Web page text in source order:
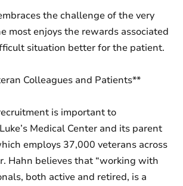
the challenge of the very
most enjoys the rewards associated
situation better for the patient.
Colleagues and Patients**
is important to
Medical Center and its parent
employs 37,000 veterans across
Hahn believes that “working with
both active and retired, is a